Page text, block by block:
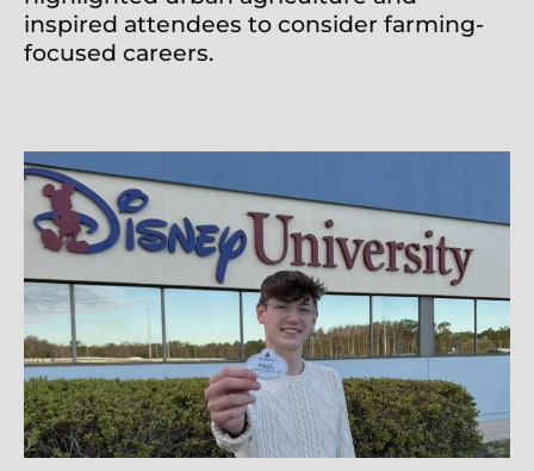
inspired attendees to consider farming-
focused careers.